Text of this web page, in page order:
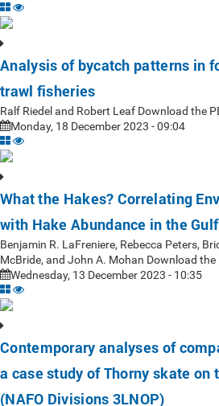
Analysis of bycatch patterns in
trawl fisheries
Ralf Riedel and Robert Leaf Download the
Monday, 18 December 2023 - 09:04
What the Hakes? Correlating
with Hake Abundance in the
Benjamin R. LaFreniere, Rebecca Peters,
McBride, and John A. Mohan Download the
Wednesday, 13 December 2023 - 10:35
Contemporary analyses of
a case study of Thorny skate on
(NAFO Divisions 3LNOP)